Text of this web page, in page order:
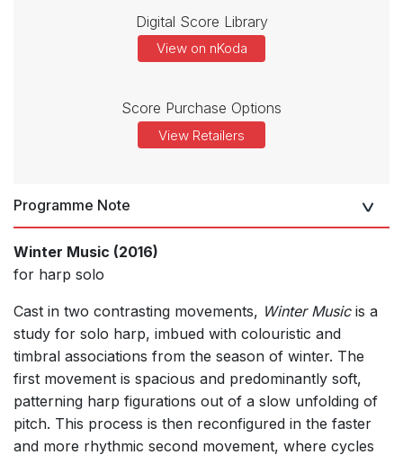
Digital Score Library
View on nKoda
Score Purchase Options
View Retailers
Programme Note
Winter Music (2016)
for harp solo
Cast in two contrasting movements, Winter Musicis a
study for solo harp, imbued with colouristic and
timbral associations from the season of winter. The
first movement is spacious and predominantly soft,
patterning harp figurations out of a slow unfolding of
pitch. This process is then reconfigured in the faster
and more rhythmic second movement, where cycles